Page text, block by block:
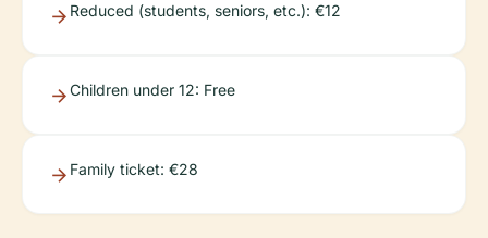
Reduced (students, seniors, etc.): €12
Children under 12: Free
Family ticket: €28